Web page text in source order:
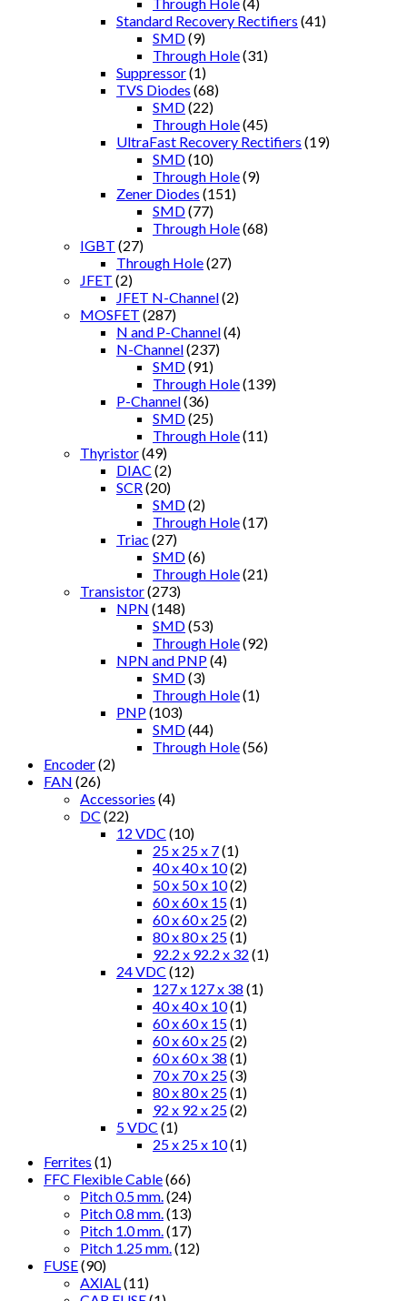
Standard Recovery Rectifiers (41)
SMD(9)
Through Hole(31)
Suppressor(1)
TVS Diodes (68)
SMD(22)
Through Hole(45)
UltraFast Recovery Rectifiers (19)
SMD(10)
Through Hole(9)
Zener Diodes (151)
SMD(77)
Through Hole(68)
IGBT (27)
Through Hole(27)
JFET (2)
JFET N-Channel(2)
MOSFET (287)
N and P-Channel(4)
N-Channel(237)
SMD(91)
Through Hole(139)
P-Channel(36)
SMD(25)
Through Hole(11)
Thyristor(49)
DIAC (2)
SCR (20)
SMD(2)
Through Hole(17)
Triac (27)
SMD(6)
Through Hole(21)
Transistor(273)
NPN (148)
SMD(53)
Through Hole(92)
NPN and PNP(4)
SMD(3)
Through Hole(1)
PNP(103)
SMD(44)
Through Hole(56)
Encoder(2)
FAN (26)
Accessories (4)
DC (22)
12 VDC (10)
25 x 25 x 7(1)
40 x 40 x 10(2)
50 x 50 x 10(2)
60 x 60 x 15(1)
60 x 60 x 25(2)
80 x 80 x 25(1)
92.2 x 92.2 x 32 (1)
24 VDC (12)
127 x 127 x 38 (1)
40 x 40 x 10(1)
60 x 60 x 15(1)
60 x 60 x 25(2)
60 x 60 x 38 (1)
70 x 70 x 25(3)
80 x 80 x 25(1)
92 x 92 x 25(2)
5 VDC (1)
25 x 25 x 10(1)
Ferrites (1)
FFC Flexible Cable(66)
Pitch 0.5 mm. (24)
Pitch 0.8 mm. (13)
Pitch 1.0 mm. (17)
Pitch 1.25 mm. (12)
FUSE(90)
AXIAL (11)